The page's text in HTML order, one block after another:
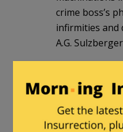
crime boss’s
infirmities and
A.G.
MAJack
2025 at
Jake “the